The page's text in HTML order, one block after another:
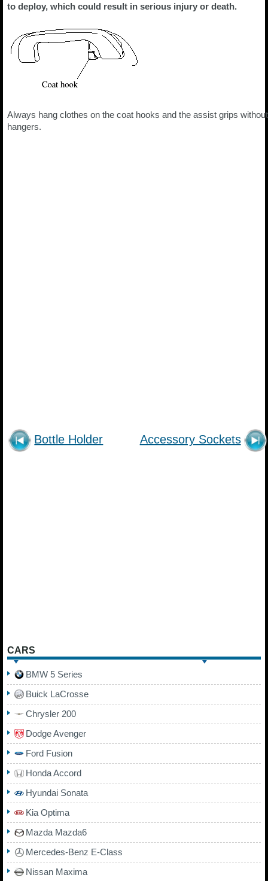
to deploy, which could result in serious injury or death.
Always hang clothes on the coat hooks and the assist grips without
hangers.
Bottle Holder Accessory Sockets
CARS
BMW 5 Series
Buick LaCrosse
Chrysler 200
Dodge Avenger
Ford Fusion
Honda Accord
Hyundai Sonata
Kia Optima
Mazda Mazda6
Mercedes-Benz E-Class
Nissan Maxima